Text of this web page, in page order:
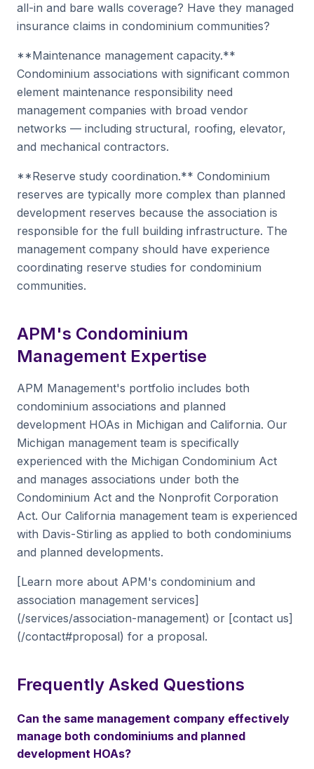
all-in and bare walls coverage? Have they managed
insurance claims in condominium communities?
**Maintenance management capacity.**
Condominium associations with significant common
element maintenance responsibility need
management companies with broad vendor
networks — including structural, roofing, elevator,
and mechanical contractors.
**Reserve study coordination.** Condominium
reserves are typically more complex than planned
development reserves because the association is
responsible for the full building infrastructure. The
management company should have experience
coordinating reserve studies for condominium
communities.
APM's Condominium
Management Expertise
APM Management's portfolio includes both
condominium associations and planned
development HOAs in Michigan and California. Our
Michigan management team is specifically
experienced with the Michigan Condominium Act
and manages associations under both the
Condominium Act and the Nonprofit Corporation
Act. Our California management team is experienced
with Davis-Stirling as applied to both condominiums
and planned developments.
[Learn more about APM's condominium and
association management services]
(/services/association-management) or [contact us]
(/contact#proposal) for a proposal.
Frequently Asked Questions
Can the same management company effectively
manage both condominiums and planned
development HOAs?